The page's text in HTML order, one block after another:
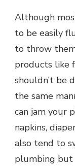
Although
to be easily
to throw
products like
shouldn’t be
the same
can jam your
napkins,
also tend to
plumbing but